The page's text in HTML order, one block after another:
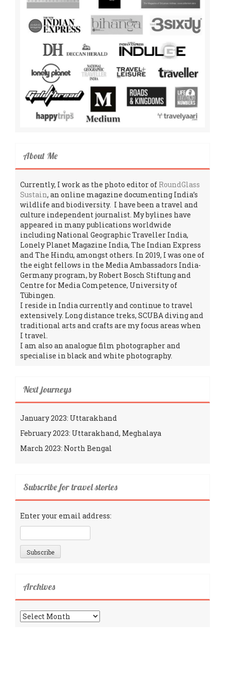
About Me
Currently, I work as the photo editor of RoundGlass
Sustain, an online magazine documenting India’s
wildlife and biodiversity. I have been a travel and
culture independent journalist. My bylines have
appeared in many publications worldwide
including National Geographic Traveller India,
Lonely Planet Magazine India, The Indian Express
and The Hindu, amongst others. In 2019, I was one of
the eight fellows in the Media Ambassadors India-
Germany program, by Robert Bosch Stiftung and
Centre for Media Competence, University of
Tübingen.
I reside in India currently and continue to travel
extensively. Long distance treks, SCUBA diving and
traditional arts and crafts are my focus areas when
I travel.
I am also an analogue film photographer and
specialise in black and white photography.
Next journeys
January 2023: Uttarakhand
February 2023: Uttarakhand, Meghalaya
March 2023: North Bengal
Subscribe for travel stories
Enter your email address:
Archives
Archives